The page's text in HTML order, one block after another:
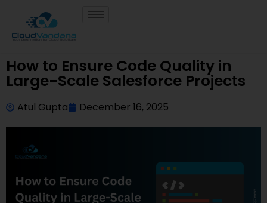
How to Ensure Code Quality in
Large-Scale Salesforce Projects
Atul Gupta December 16, 2025